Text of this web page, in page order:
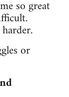
so great
or